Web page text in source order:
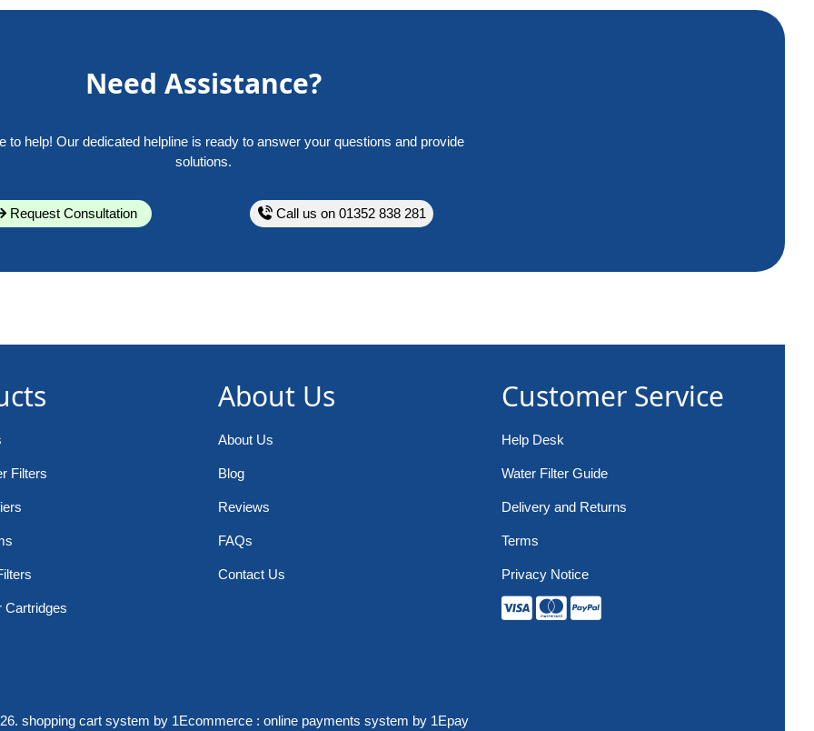
Need Assistance?
to help! Our dedicated helpline is ready to answer your questions and provide
solutions.
Request Consultation Call us on 01352 838 281
Filters
Cartridges
About Us
About Us
Blog
Reviews
FAQs
Contact Us
Customer Service
Help Desk
Water Filter Guide
Delivery and Returns
Terms
Privacy Notice
shopping cart system by 1Ecommerce : online payments system by 1Epay